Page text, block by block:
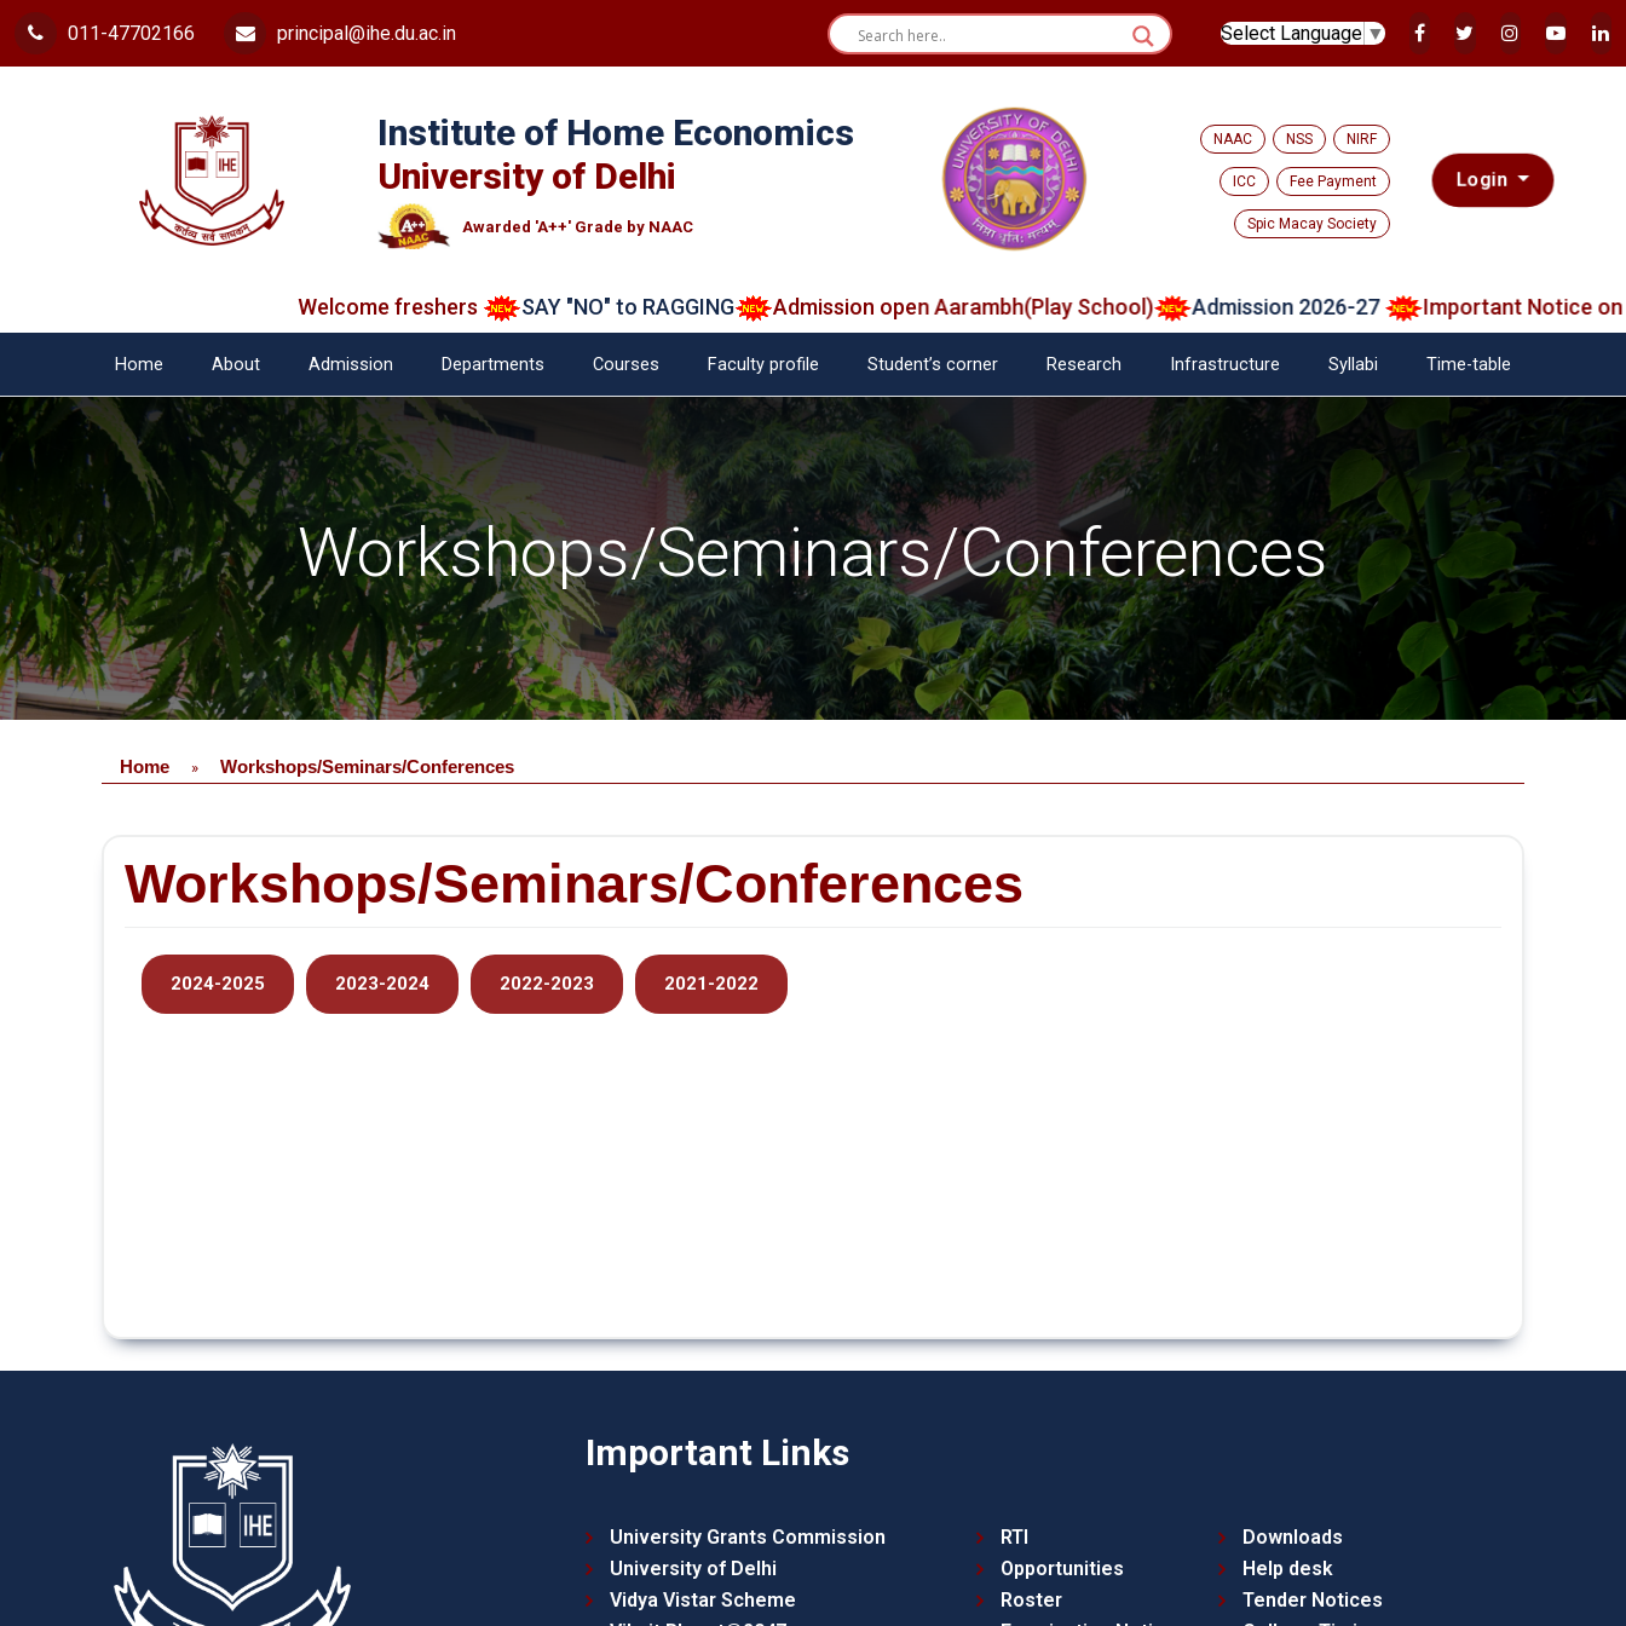
011-47702166 principal@ihe.du.ac.in Select Language ▼
Institute of Home Economics
University of Delhi
Awarded 'A++' Grade by NAAC
NAAC NSS NIRF
ICC Fee Payment
Spic Macay Society
Login
Welcome freshers SAY "NO" to RAGGING Admission open Aarambh(Play School) Admission 2026-27 Important Notice on
Home About Admission Departments Courses Faculty profile Student’s corner Research Infrastructure Syllabi Time-table
Workshops/Seminars/Conferences
Home » Workshops/Seminars/Conferences
Workshops/Seminars/Conferences
2024-2025 2023-2024 2022-2023 2021-2022
Important Links
University Grants Commission
University of Delhi
Vidya Vistar Scheme
RTI
Opportunities
Roster
Downloads
Help desk
Tender Notices